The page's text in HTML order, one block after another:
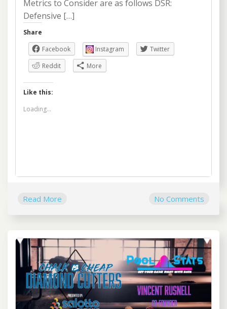
Metrics to Consider are as follows DSR:
Defensive […]
Share
Facebook
Instagram
Twitter
Reddit
More
Like this:
Loading...
Read More No Comments